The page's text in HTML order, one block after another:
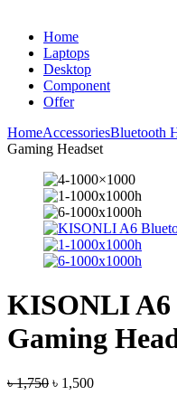
Home
Laptops
Desktop
Component
Offer
HomeAccessoriesBluetooth
Gaming Headset
KISONLI A6
Gaming
৳1,750 Original
৳ 1,500Current